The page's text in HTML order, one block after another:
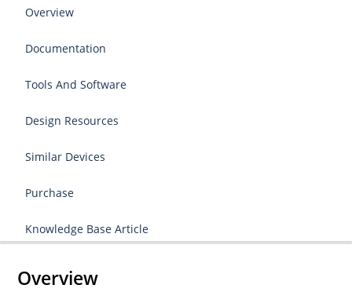
Overview
Documentation
Tools And Software
Design Resources
Similar Devices
Purchase
Knowledge Base Article
Overview